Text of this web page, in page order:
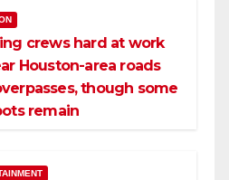
crews hard at work
Houston-area roads
though some
remain